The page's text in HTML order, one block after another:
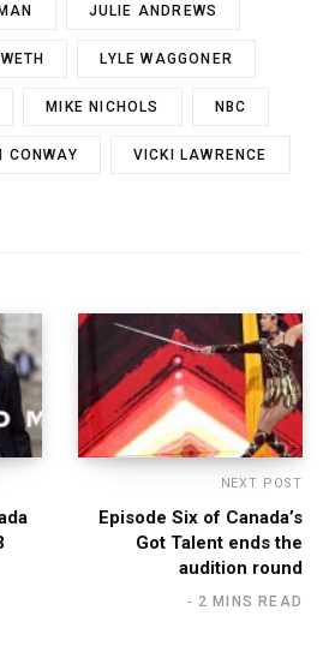
JULIE ANDREWS
LYLE WAGGONER
MIKE NICHOLS NBC
CONWAY VICKI LAWRENCE
NEXT POST
Episode Six of Canada’s
Got Talent ends the
audition round
2 MINS READ